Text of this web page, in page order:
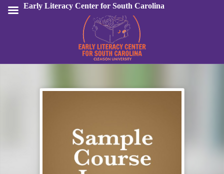
Early Literacy Center for South Carolina